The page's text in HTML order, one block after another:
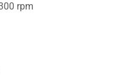
rpm